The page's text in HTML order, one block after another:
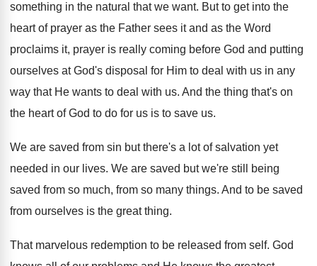
something in the natural that we want. But to get into the
heart of prayer as the Father sees it and as the Word
proclaims it, prayer is really coming before God and putting
ourselves at God's disposal for Him to deal with us in any
way that He wants to deal with us. And the thing that's on
the heart of God to do for us is to save us.
We are saved from sin but there's a lot of salvation yet
needed in our lives. We are saved but we're still being
saved from so much, from so many things. And to be saved
from ourselves is the great thing.
That marvelous redemption to be released from self. God